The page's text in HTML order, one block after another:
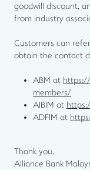
goodwill discount,
from industry
Customers can
obtain the contact
ABM at
members/
AIBIM at
ADFIM at
Thank you,
Alliance Bank